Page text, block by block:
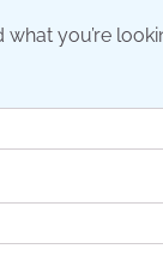
what you’re